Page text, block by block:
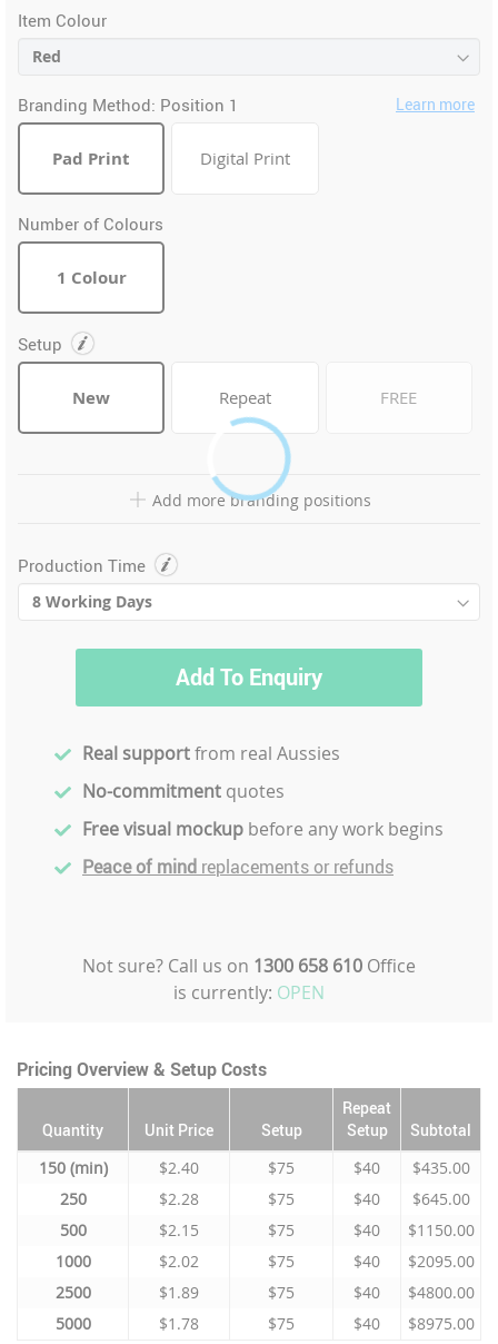
Item Colour
Branding Method: Position 1 Learn more
Pad Print Digital Print
Number of Colours
1 Colour
Setup
New Repeat FREE
Add more branding positions
Production Time
Add To Enquiry
Real supportfrom real Aussies
No-commitment quotes
Free visual mockup before any work begins
Peace of mind replacements or refunds
Not sure? Call us on 1300 658 610 Office
is currently: OPEN
Pricing Overview & Setup Costs
Quantity Unit Price Setup
Repeat
Setup
Subtotal
150
$2.40 $75 $40
$435.00
250
$2.28 $75 $40
$645.00
500
$2.15 $75 $40
$1150.00
1000
$2.02 $75 $40
$2095.00
2500
$1.89 $75 $40
$4800.00
5000
$1.78 $75 $40 $8975.00